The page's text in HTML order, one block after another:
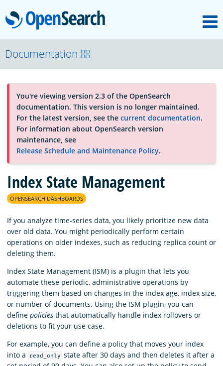
OpenSearch
About
Platform
Community
Documentation
Blog
Download
Documentation
You're viewing version 2.3 of the OpenSearch
documentation. This version is no longer maintained.
For the latest version, see the current documentation.
For information about OpenSearch version
maintenance, see
Release Schedule and Maintenance Policy.
Index State Management
OPENSEARCH DASHBOARDS
If you analyze time-series data, you likely prioritize new data
over old data. You might periodically perform certain
operations on older indexes, such as reducing replica count or
deleting them.
Index State Management (ISM) is a plugin that lets you
automate these periodic, administrative operations by
triggering them based on changes in the index age, index size,
or number of documents. Using the ISM plugin, you can
define policies that automatically handle index rollovers or
deletions to fit your use case.
For example, you can define a policy that moves your index
into a
read_only state after 30 days and then deletes it after a